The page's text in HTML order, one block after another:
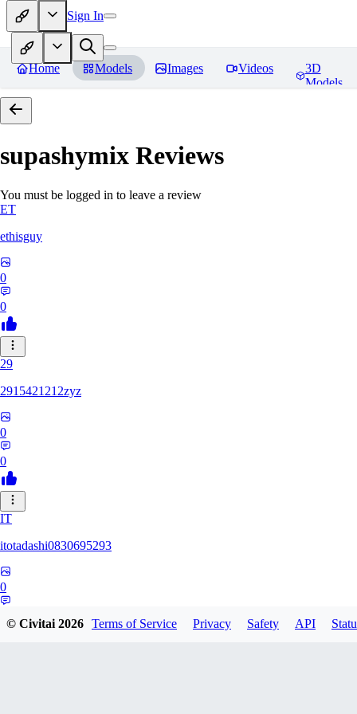
Sign In
Home Models Images Videos
3D
Models
supashymix Reviews
You must be logged in to leave a review
ET
ethisguy
0
0
29
2915421212zyz
0
0
IT
itotadashi0830695293
0
© Civitai2026 Terms of Service Privacy Safety API